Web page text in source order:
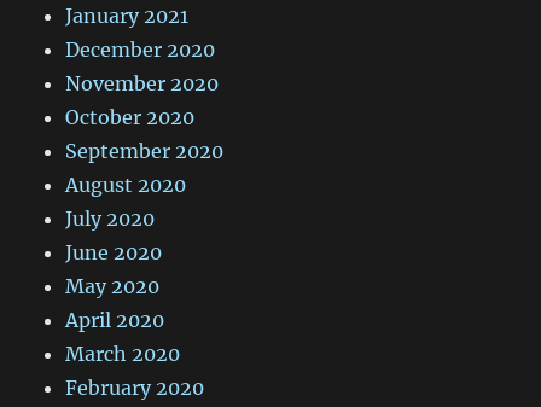
January 2021
December 2020
November 2020
October 2020
September 2020
August 2020
July 2020
June 2020
May 2020
April 2020
March 2020
February 2020